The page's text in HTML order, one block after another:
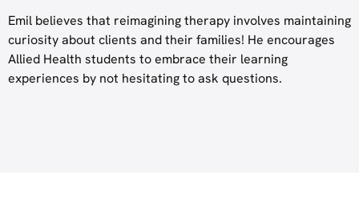
Emil believes that reimagining therapy involves maintaining
curiosity about clients and their families! He encourages
Allied Health students to embrace their learning
experiences by not hesitating to ask questions.